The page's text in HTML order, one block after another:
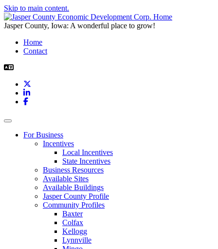
Skip to main content.
Jasper County, Iowa: A wonderful place to grow!
Home
Contact
LinkedIn
Facebook
Toggle navigation
For Business
Incentives
Local Incentives
State Incentives
Business Resources
Available Sites
Available Buildings
Jasper County Profile
Community Profiles
Baxter
Colfax
Kellogg
Lynnville